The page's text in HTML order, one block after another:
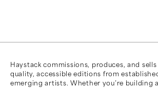
Haystack commissions, produces, and
quality, accessible editions from
emerging artists. Whether you’re building a